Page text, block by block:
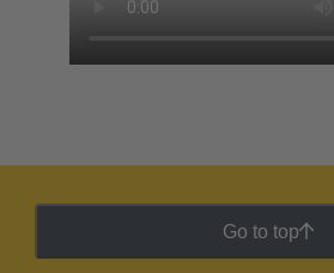
Go to top